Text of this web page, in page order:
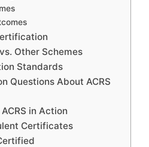
Other Schemes
Standards
Questions About ACRS
in Action
Certificates